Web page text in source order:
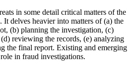
in some detail critical matters of the
It delves heavier into matters of (a) the
(b) planning the investigation, (c)
reviewing the records, (e) analyzing
the final report. Existing and emerging
in fraud investigations.